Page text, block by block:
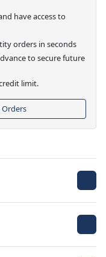
have access to
orders in seconds
to secure future
limit.
Orders